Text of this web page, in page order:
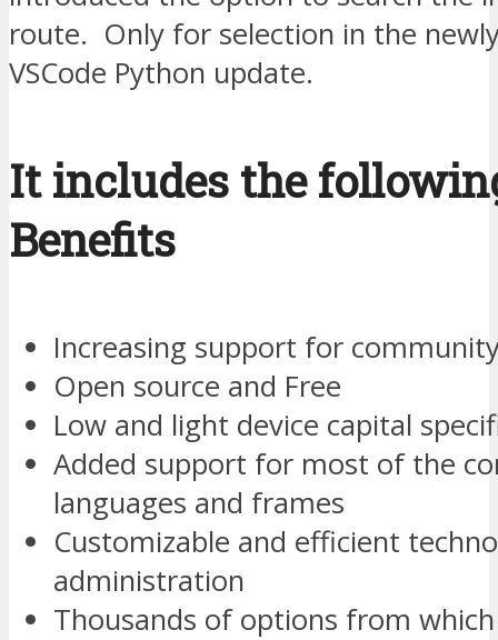
route. Only for selection in the
VSCode Python update.
It includes the
Benefits
Increasing support for
Open source and Free
Low and light device capital
Added support for most of the
languages and frames
Customizable and efficient
administration
Thousands of options from